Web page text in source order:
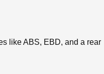
like ABS, EBD, and a rear